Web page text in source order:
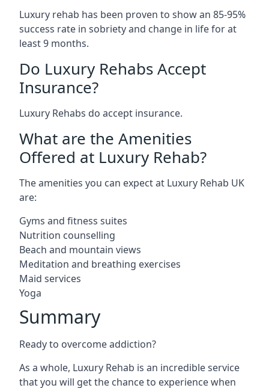
Luxury rehab has been proven to show an 85-95%
success rate in sobriety and change in life for at
least 9 months.
Do Luxury Rehabs Accept
Insurance?
Luxury Rehabs do accept insurance.
What are the Amenities
Offered at Luxury Rehab?
The amenities you can expect at Luxury Rehab UK
are:
Gyms and fitness suites
Nutrition counselling
Beach and mountain views
Meditation and breathing exercises
Maid services
Yoga
Summary
Ready to overcome addiction?
As a whole, Luxury Rehab is an incredible service
that you will get the chance to experience when